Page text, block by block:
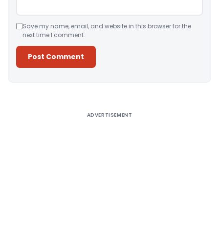
Save my name, email, and website in this browser for the
next time I comment.
ADVERTISEMENT